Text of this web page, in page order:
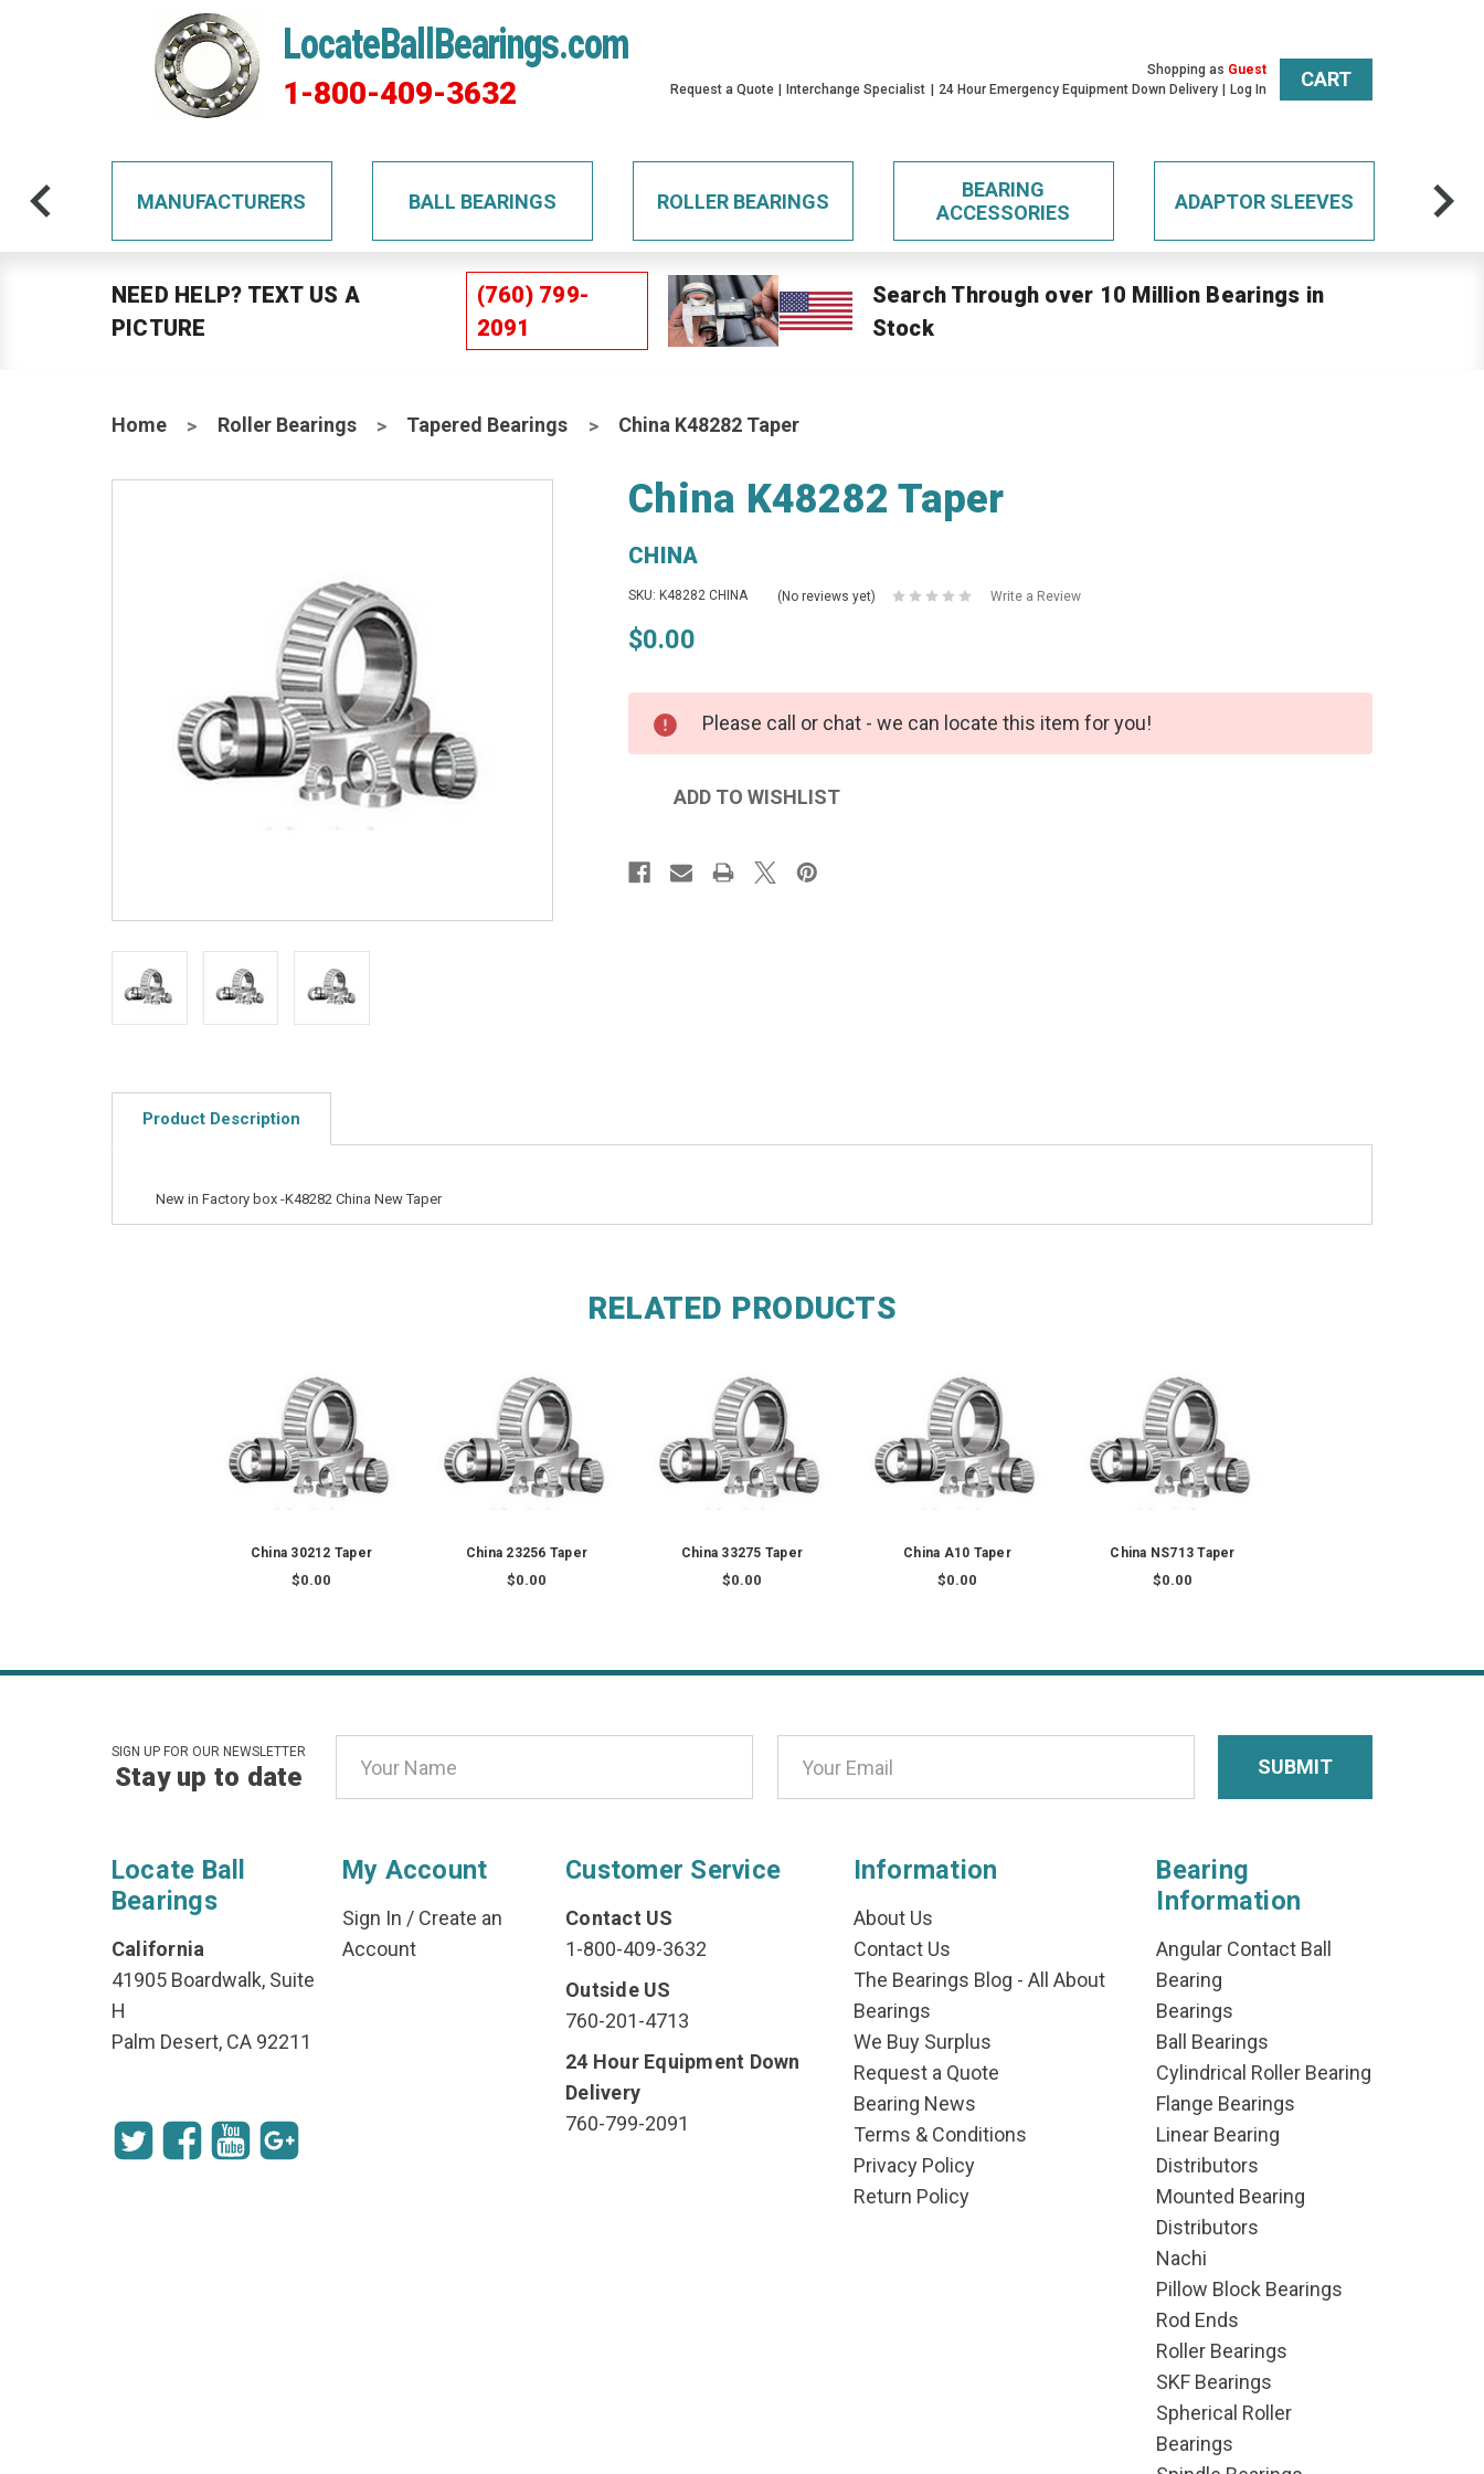
LocateBallBearings.com
1-800-409-3632
Shopping as Guest
Request a Quote
Interchange Specialist 24 Hour Emergency Equipment Down Delivery Log In CART
MANUFACTURERS BALL BEARINGS ROLLER BEARINGS
BEARING
ACCESSORIES
ADAPTOR SLEEVES
NEED HELP? TEXT US A
PICTURE
(760) 799-
2091
Search Through over 10 Million Bearings in
Stock
Home Roller Bearings Tapered Bearings China K48282 Taper
China K48282 Taper
CHINA
SKU: K48282 CHINA (No reviews yet) Write a Review
$0.00
Please call or chat - we can locate this item for you!
Product Description
New in Factory box -K48282 China New Taper
RELATED PRODUCTS
China 30212 Taper
$0.00
China 23256 Taper
$0.00
China 33275 Taper
$0.00
China A10 Taper
$0.00
China NS713 Taper
$0.00
SIGN UP FOR OUR NEWSLETTER
Stay up to date
Address
Locate Ball
Bearings
California
41905 Boardwalk, Suite
H
Palm Desert, CA 92211
My Account
Sign In / Create an
Account
Customer Service
Contact US
1-800-409-3632
Outside US
760-201-4713
24 Hour Equipment Down
Delivery
760-799-2091
Information
About Us
Contact Us
The Bearings Blog - All About
Bearings
We Buy Surplus
Request a Quote
Bearing News
Terms & Conditions
Privacy Policy
Return Policy
Bearing
Information
Angular Contact Ball
Bearing
Bearings
Ball Bearings
Cylindrical Roller Bearing
Flange Bearings
Linear Bearing
Distributors
Mounted Bearing
Distributors
Nachi
Pillow Block Bearings
Rod Ends
Roller Bearings
SKF Bearings
Spherical Roller
Bearings